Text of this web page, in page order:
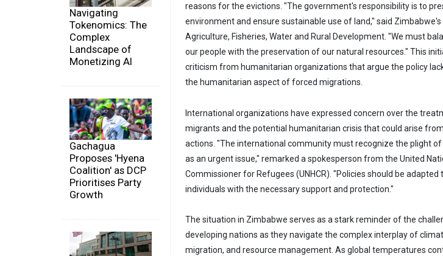
Navigating
Tokenomics: The
Complex
Landscape of
Monetizing AI
Gachagua
Proposes 'Hyena
Coalition' as DCP
Prioritises Party
Growth
reasons for the evictions. "The government's responsibility is to
environment and ensure sustainable use of land," said
Agriculture, Fisheries, Water and Rural Development. "We must
our people with the preservation of our natural resources." This
criticism from humanitarian organizations that argue the policy
the humanitarian aspect of forced migrations.
International organizations have expressed concern over the
migrants and the potential humanitarian crisis that could arise
actions. "The international community must recognize the plight
as an urgent issue," remarked a spokesperson from the United
Commissioner for Refugees (UNHCR). "Policies should be adapted
individuals with the necessary support and protection."
The situation in Zimbabwe serves as a stark reminder of the
developing nations as they navigate the complex interplay of
migration, and resource management. As global temperatures